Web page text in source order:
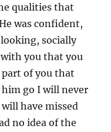
qualities that
was confident,
socially
you that you
part of you that
go I will never
have missed
no idea of the